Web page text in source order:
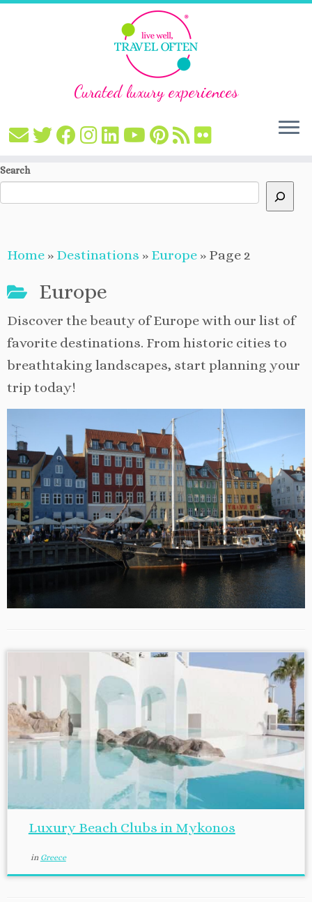
Skip
Curated luxury experiences
Search
Home » Destinations » Europe » Page 2
Europe
Discover the beauty of Europe with our list of
favorite destinations. From historic cities to
breathtaking landscapes, start planning your
trip today!
Luxury Beach Clubs in Mykonos
in Greece